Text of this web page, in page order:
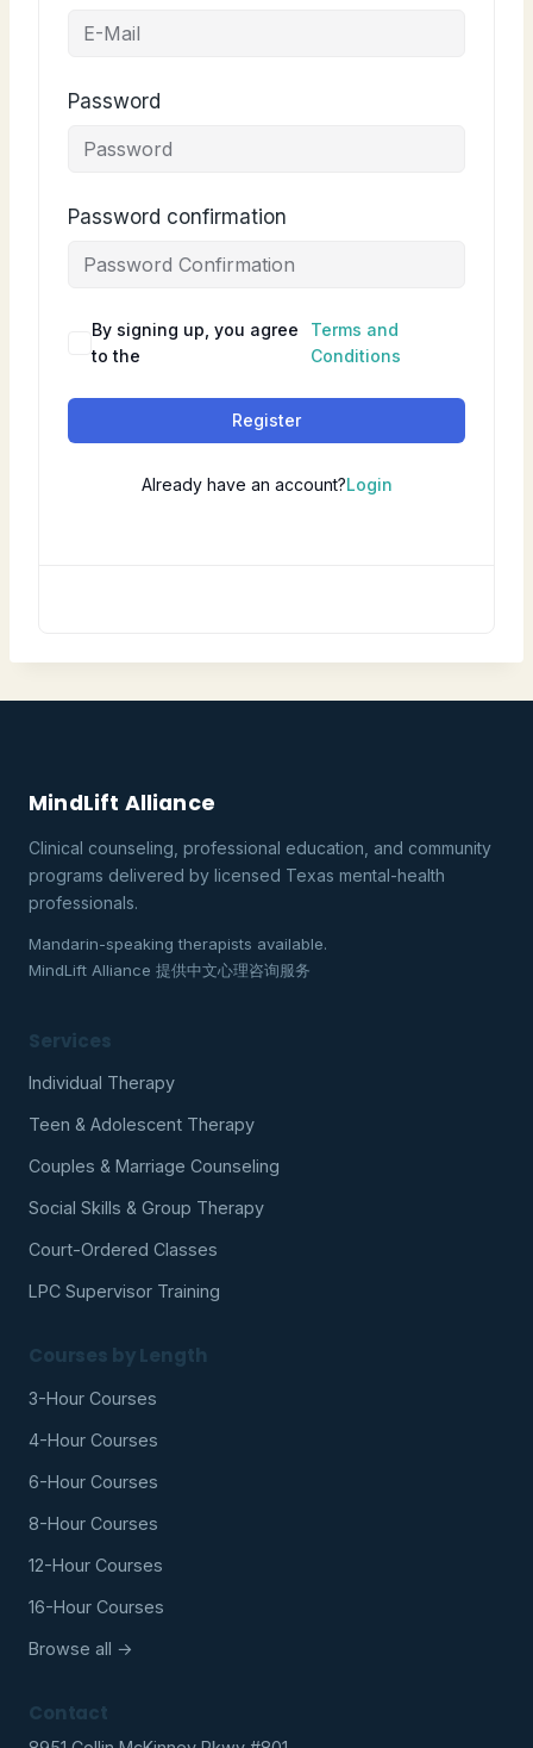
Password
Password confirmation
By signing up, you agree
to the
Terms and
Conditions
Register
Already have an account?Login
MindLift Alliance
Clinical counseling, professional education, and community
programs delivered by licensed Texas mental-health
professionals.
Mandarin-speaking therapists available.
MindLift Alliance 提供中文心理咨询服务
Services
Individual Therapy
Teen & Adolescent Therapy
Couples & Marriage Counseling
Social Skills & Group Therapy
Court-Ordered Classes
LPC Supervisor Training
Courses by Length
3-Hour Courses
4-Hour Courses
6-Hour Courses
8-Hour Courses
12-Hour Courses
16-Hour Courses
Browse all →
Contact